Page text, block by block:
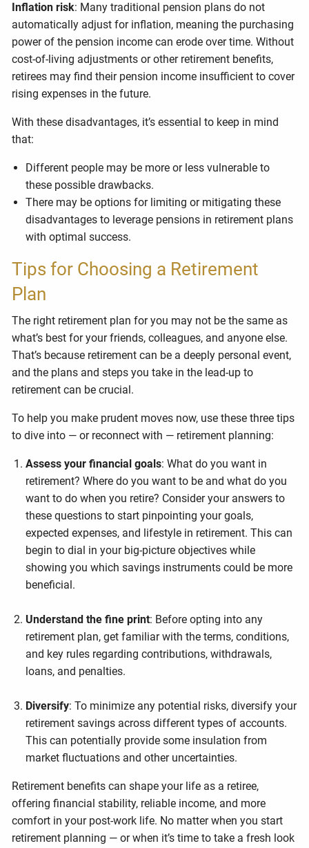
Inflation risk: Many traditional pension plans do not
automatically adjust for inflation, meaning the purchasing
power of the pension income can erode over time. Without
cost-of-living adjustments or other retirement benefits,
retirees may find their pension income insufficient to cover
rising expenses in the future.
With these disadvantages, it’s essential to keep in mind
that:
Different people may be more or less vulnerable to
these possible drawbacks.
There may be options for limiting or mitigating these
disadvantages to leverage pensions in retirement plans
with optimal success.
Tips for Choosing a Retirement
Plan
The right retirement plan for you may not be the same as
what’s best for your friends, colleagues, and anyone else.
That’s because retirement can be a deeply personal event,
and the plans and steps you take in the lead-up to
retirement can be crucial.
To help you make prudent moves now, use these three tips
to dive into — or reconnect with — retirement planning:
Assess your financial goals: What do you want in
retirement? Where do you want to be and what do you
want to do when you retire? Consider your answers to
these questions to start pinpointing your goals,
expected expenses, and lifestyle in retirement. This can
begin to dial in your big-picture objectives while
showing you which savings instruments could be more
beneficial.
Understand the fine print: Before opting into any
retirement plan, get familiar with the terms, conditions,
and key rules regarding contributions, withdrawals,
loans, and penalties.
Diversify: To minimize any potential risks, diversify your
retirement savings across different types of accounts.
This can potentially provide some insulation from
market fluctuations and other uncertainties.
Retirement benefits can shape your life as a retiree,
offering financial stability, reliable income, and more
comfort in your post-work life. No matter when you start
retirement planning — or when it’s time to take a fresh look